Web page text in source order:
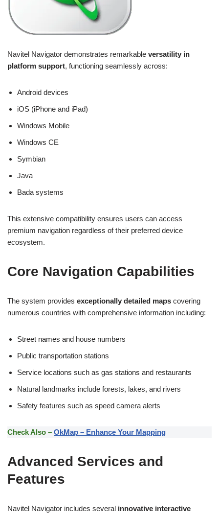
Navitel Navigator demonstrates remarkable versatility in
platform support, functioning seamlessly across:
Android devices
iOS (iPhone and iPad)
Windows Mobile
Windows CE
Symbian
Java
Bada systems
This extensive compatibility ensures users can access
premium navigation regardless of their preferred device
ecosystem.
Core Navigation Capabilities
The system provides exceptionally detailed maps covering
numerous countries with comprehensive information including:
Street names and house numbers
Public transportation stations
Service locations such as gas stations and restaurants
Natural landmarks include forests, lakes, and rivers
Safety features such as speed camera alerts
Check Also – OkMap – Enhance Your Mapping
Advanced Services and
Features
Navitel Navigator includes several innovative interactive